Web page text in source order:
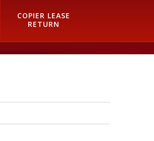
COPIER LEASE
RETURN